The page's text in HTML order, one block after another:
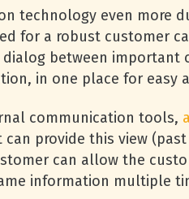
technology even more
for a robust customer
between
in one place for easy
communication tools,
provide this view
can allow the
information multiple